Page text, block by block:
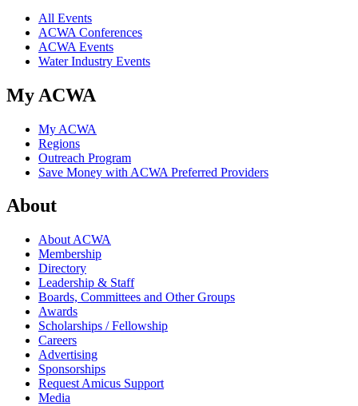
All Events
ACWA Conferences
ACWA Events
Water Industry Events
My ACWA
My ACWA
Regions
Outreach Program
Save Money with ACWA Preferred Providers
About
About ACWA
Membership
Directory
Leadership & Staff
Boards, Committees and Other Groups
Awards
Scholarships / Fellowship
Careers
Advertising
Sponsorships
Request Amicus Support
Media